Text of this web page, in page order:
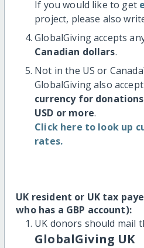
If you would like to get
project, please also
GlobalGiving accepts
Canadian dollars.
Not in the US or
GlobalGiving also
currency for
USD or more.
Click here to look up
rates.
UK resident or UK tax
who has a GBP account):
UK donors should mail
GlobalGiving UK